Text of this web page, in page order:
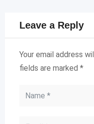
Leave a Reply
Your email address
fields are marked *